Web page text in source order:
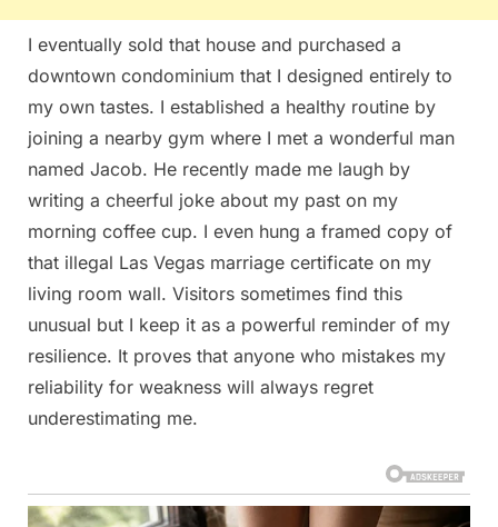
I eventually sold that house and purchased a
downtown condominium that I designed entirely to
my own tastes. I established a healthy routine by
joining a nearby gym where I met a wonderful man
named Jacob. He recently made me laugh by
writing a cheerful joke about my past on my
morning coffee cup. I even hung a framed copy of
that illegal Las Vegas marriage certificate on my
living room wall. Visitors sometimes find this
unusual but I keep it as a powerful reminder of my
resilience. It proves that anyone who mistakes my
reliability for weakness will always regret
underestimating me.